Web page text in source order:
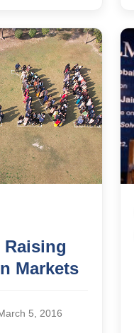
Markets
5, 2016